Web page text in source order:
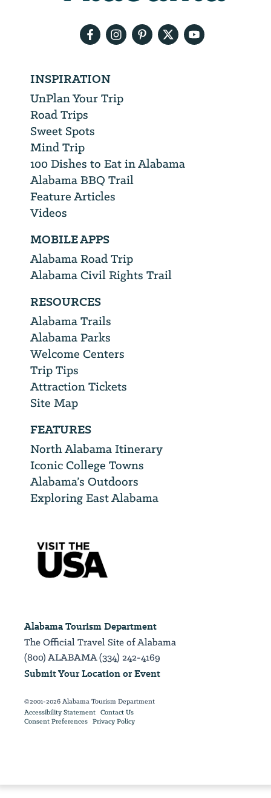
INSPIRATION
UnPlan Your Trip
Road Trips
Sweet Spots
Mind Trip
100 Dishes to Eat in Alabama
Alabama BBQ Trail
Feature Articles
Videos
MOBILE APPS
Alabama Road Trip
Alabama Civil Rights Trail
RESOURCES
Alabama Trails
Alabama Parks
Welcome Centers
Trip Tips
Attraction Tickets
Site Map
FEATURES
North Alabama Itinerary
Iconic College Towns
Alabama’s Outdoors
Exploring East Alabama
Alabama Tourism Department
The Official Travel Site of Alabama
(800) ALABAMA (334) 242-4169
Submit Your Location or Event
©2001-2026 Alabama Tourism Department
Accessibility Statement Contact Us
Consent Preferences Privacy Policy